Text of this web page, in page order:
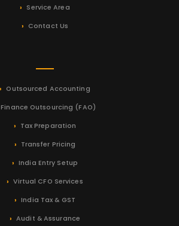
Service Area
Contact Us
Outsourced Accounting
Finance Outsourcing (FAO)
Tax Preparation
Transfer Pricing
India Entry Setup
Virtual CFO Services
India Tax & GST
Audit & Assurance